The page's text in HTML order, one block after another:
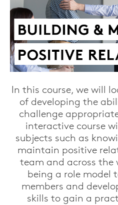
In this course, we will
of developing the
challenge
interactive course
subjects such as
maintain positive
team and across the
being a role model
members and
skills to gain a